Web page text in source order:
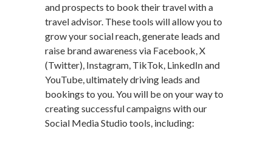
and prospects to book their travel with a
travel advisor. These tools will allow you to
grow your social reach, generate leads and
raise brand awareness via Facebook, X
(Twitter), Instagram, TikTok, LinkedIn and
YouTube, ultimately driving leads and
bookings to you. You will be on your way to
creating successful campaigns with our
Social Media Studio tools, including: